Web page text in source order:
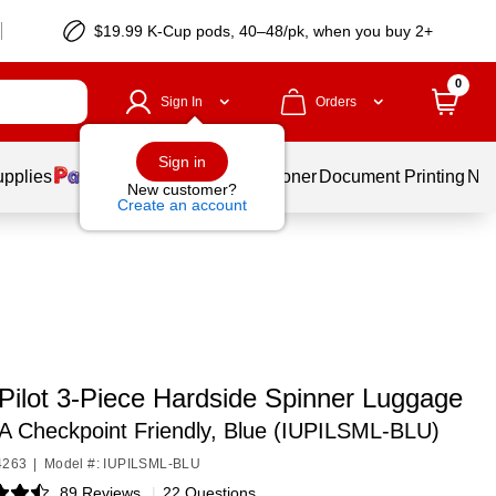
$19.99 K-Cup pods, 40–48/pk, when you buy 2+
Sign In
Sign in
New customer?
Create an account
Orders
0
Services Ink & Toner Document Printing
3-Piece Hardside Spinner Luggage
Checkpoint Friendly, Blue (IUPILSML-BLU)
Model #: IUPILSML-BLU